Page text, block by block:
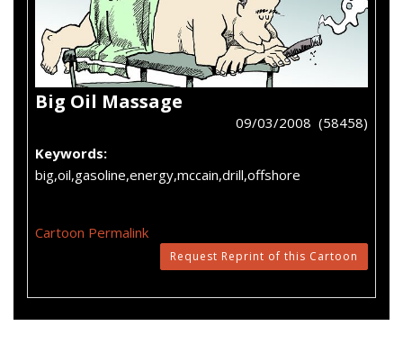
Big Oil Massage
09/03/2008 (58458)
Keywords:
big,oil,gasoline,energy,mccain,drill,offshore
Cartoon Permalink
Request Reprint of this Cartoon